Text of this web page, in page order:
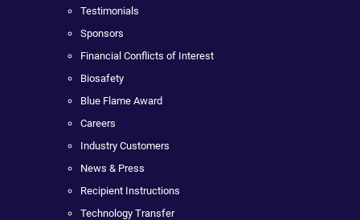
Testimonials
Sponsors
Financial Conflicts of Interest
Biosafety
Blue Flame Award
Careers
Industry Customers
News & Press
Recipient Instructions
Technology Transfer